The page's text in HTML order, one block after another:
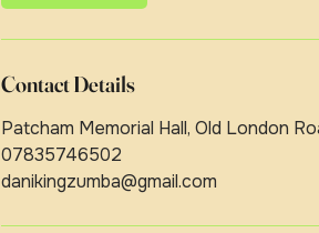
Contact Details
Patcham Memorial Hall, Old London
07835746502
danikingzumba@gmail.com